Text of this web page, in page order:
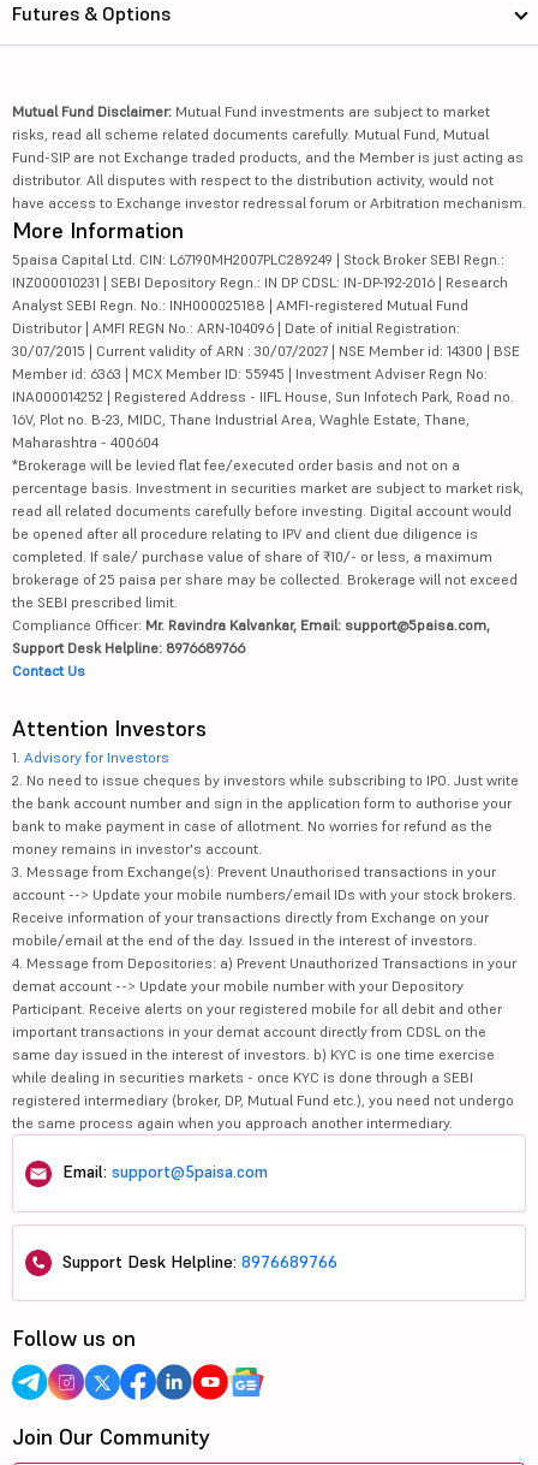
Futures & Options
Mutual Fund Disclaimer: Mutual Fund investments are subject to market
risks, read all scheme related documents carefully. Mutual Fund, Mutual
Fund-SIP are not Exchange traded products, and the Member is just acting as
distributor. All disputes with respect to the distribution activity, would not
have access to Exchange investor redressal forum or Arbitration mechanism.
More Information
5paisa Capital Ltd. CIN: L67190MH2007PLC289249 | Stock Broker SEBI Regn.:
INZ000010231 | SEBI Depository Regn.: IN DP CDSL: IN-DP-192-2016 | Research
Analyst SEBI Regn. No.: INH000025188 | AMFI-registered Mutual Fund
Distributor | AMFI REGN No.: ARN-104096 | Date of initial Registration:
30/07/2015 | Current validity of ARN : 30/07/2027 | NSE Member id: 14300 | BSE
Member id: 6363 | MCX Member ID: 55945 | Investment Adviser Regn No:
INA000014252 | Registered Address - IIFL House, Sun Infotech Park, Road no.
16V, Plot no. B-23, MIDC, Thane Industrial Area, Waghle Estate, Thane,
Maharashtra - 400604
*Brokerage will be levied flat fee/executed order basis and not on a
percentage basis. Investment in securities market are subject to market risk,
read all related documents carefully before investing. Digital account would
be opened after all procedure relating to IPV and client due diligence is
completed. If sale/ purchase value of share of ₹10/- or less, a maximum
brokerage of 25 paisa per share may be collected. Brokerage will not exceed
the SEBI prescribed limit.
Compliance Officer: Mr. Ravindra Kalvankar, Email: support@5paisa.com,
Support Desk Helpline: 8976689766
Contact Us
Attention Investors
1. Advisory for Investors
2. No need to issue cheques by investors while subscribing to IPO. Just write
the bank account number and sign in the application form to authorise your
bank to make payment in case of allotment. No worries for refund as the
money remains in investor's account.
3. Message from Exchange(s): Prevent Unauthorised transactions in your
account --> Update your mobile numbers/email IDs with your stock brokers.
Receive information of your transactions directly from Exchange on your
mobile/email at the end of the day. Issued in the interest of investors.
4. Message from Depositories: a) Prevent Unauthorized Transactions in your
demat account --> Update your mobile number with your Depository
Participant. Receive alerts on your registered mobile for all debit and other
important transactions in your demat account directly from CDSL on the
same day issued in the interest of investors. b) KYC is one time exercise
while dealing in securities markets - once KYC is done through a SEBI
registered intermediary (broker, DP, Mutual Fund etc.), you need not undergo
the same process again when you approach another intermediary.
Email: support@5paisa.com
Support Desk Helpline: 8976689766
Follow us on
Join Our Community